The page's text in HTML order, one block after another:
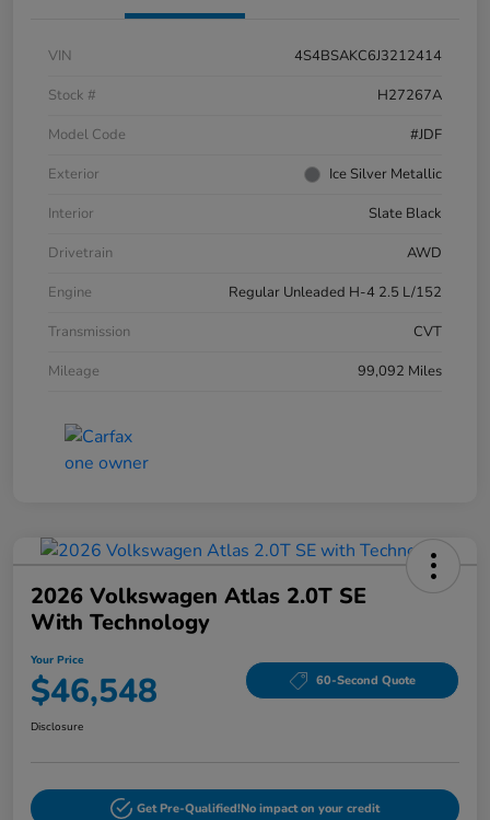
VIN
4S4BSAKC6J3212414
Stock #
H27267A
Model Code
#JDF
Exterior
Ice Silver Metallic
Interior
Slate Black
Drivetrain
AWD
Engine
Regular Unleaded H-4 2.5 L/152
Transmission
CVT
Mileage
99,092 Miles
2026 Volkswagen Atlas 2.0T SE
With Technology
Your Price
$46,548 60-Second Quote
Disclosure
Get Pre-Qualified!No impact on your credit